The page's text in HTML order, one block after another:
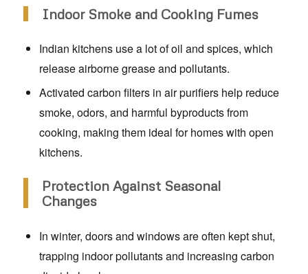
Indoor Smoke and Cooking Fumes
Indian kitchens use a lot of oil and spices, which
release airborne grease and pollutants.
Activated carbon filters in air purifiers help reduce
smoke, odors, and harmful byproducts from
cooking, making them ideal for homes with open
kitchens.
Protection Against Seasonal
Changes
In winter, doors and windows are often kept shut,
trapping indoor pollutants and increasing carbon